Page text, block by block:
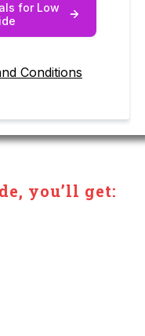
for Low
Conditions
you’ll get: